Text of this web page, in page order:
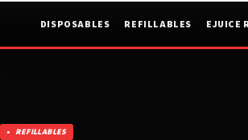
DISPOSABLES REFILLABLES EJUICE
REFILLABLES